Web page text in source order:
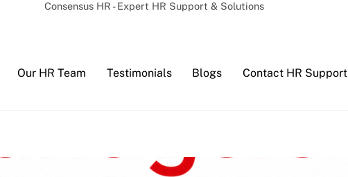
Consensus HR - Expert HR Support & Solutions
Our HR Team Testimonials Blogs Contact HR Support